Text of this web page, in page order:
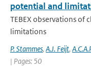
potential and
TEBEX observations
limitations
P. Stammes, A.J. Feijt,
| Pages: 50